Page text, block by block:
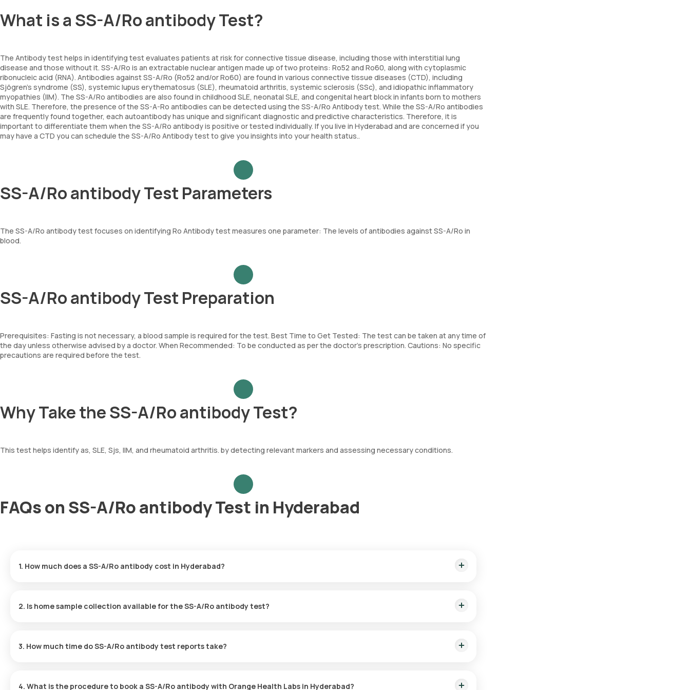
What is a SS-A/Ro antibody Test?
The Antibody test helps in identifying test evaluates patients at risk for connective tissue disease, including those with interstitial lung
disease and those without it. SS-A/Ro is an extractable nuclear antigen made up of two proteins: Ro52 and Ro60, along with cytoplasmic
ribonucleic acid (RNA). Antibodies against SS-A/Ro (Ro52 and/or Ro60) are found in various connective tissue diseases (CTD), including
Sjögren's syndrome (SS), systemic lupus erythematosus (SLE), rheumatoid arthritis, systemic sclerosis (SSc), and idiopathic inflammatory
myopathies (IIM). The SS-A/Ro antibodies are also found in childhood SLE, neonatal SLE, and congenital heart block in infants born to mothers
with SLE. Therefore, the presence of the SS-A-Ro antibodies can be detected using the SS-A/Ro Antibody test. While the SS-A/Ro antibodies
are frequently found together, each autoantibody has unique and significant diagnostic and predictive characteristics. Therefore, it is
important to differentiate them when the SS-A/Ro antibody is positive or tested individually. If you live in Hyderabad and are concerned if you
may have a CTD you can schedule the SS-A/Ro Antibody test to give you insights into your health status..
SS-A/Ro antibody Test Parameters
The SS-A/Ro antibody test focuses on identifying Ro Antibody test measures one parameter: The levels of antibodies against SS-A/Ro in
blood.
SS-A/Ro antibody Test Preparation
Prerequisites: Fasting is not necessary, a blood sample is required for the test. Best Time to Get Tested: The test can be taken at any time of
the day unless otherwise advised by a doctor. When Recommended: To be conducted as per the doctor’s prescription. Cautions: No specific
precautions are required before the test.
Why Take the SS-A/Ro antibody Test?
This test helps identify as, SLE, Sjs, IIM, and rheumatoid arthritis. by detecting relevant markers and assessing necessary conditions.
FAQs on SS-A/Ro antibody Test in Hyderabad
1. How much does a SS-A/Ro antibody cost in Hyderabad?
2. Is home sample collection available for the SS-A/Ro antibody test?
free experience.
3. How much time do SS-A/Ro antibody test reports take?
4. What is the procedure to book a SS-A/Ro antibody with Orange Health Labs in Hyderabad?